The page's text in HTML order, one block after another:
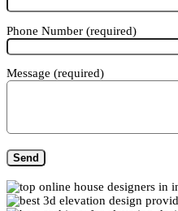
Phone Number (required)
Message (required)